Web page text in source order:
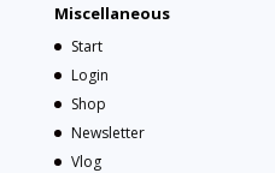
Miscellaneous
Start
Login
Shop
Newsletter
Vlog